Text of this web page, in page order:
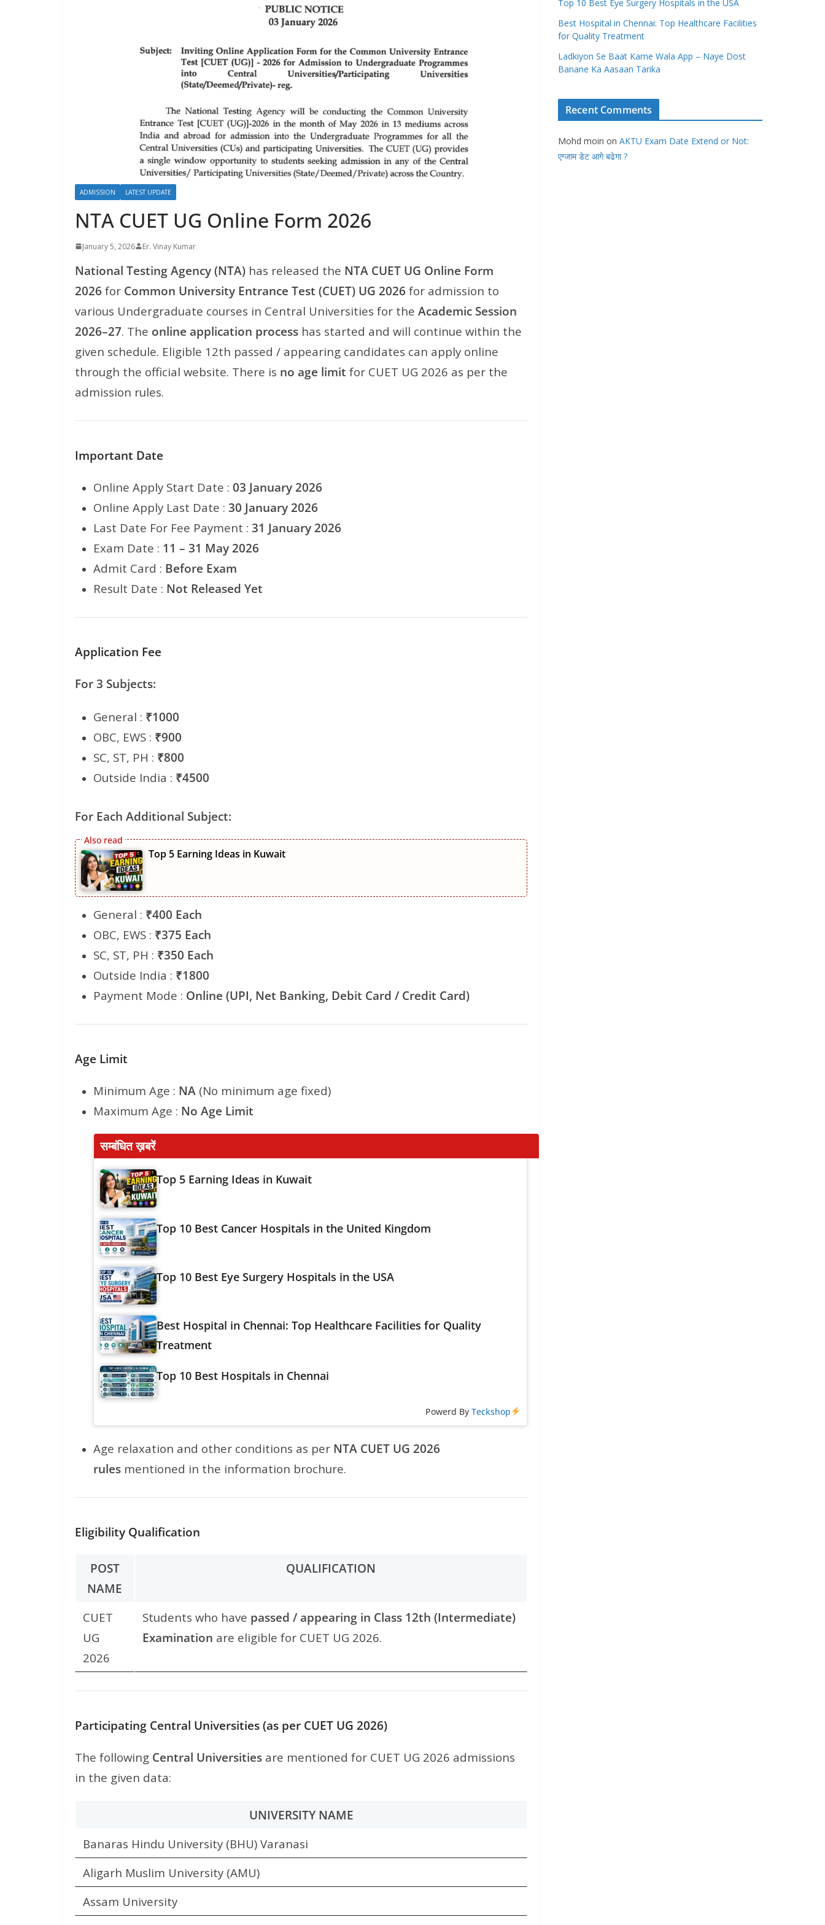
ADMISSION LATEST UPDATE
NTA CUET UG Online Form 2026
January 5, 2026 Er. Vinay Kumar
National Testing Agency (NTA) has released the NTA CUET UG Online Form
2026 for Common University Entrance Test (CUET) UG 2026 for admission to
various Undergraduate courses in Central Universities for the Academic Session
2026–27. The online application process has started and will continue within the
given schedule. Eligible 12th passed / appearing candidates can apply online
through the official website. There is no age limit for CUET UG 2026 as per the
admission rules.
Important Date
Online Apply Start Date : 03 January 2026
Online Apply Last Date : 30 January 2026
Last Date For Fee Payment : 31 January 2026
Exam Date : 11 – 31 May 2026
Admit Card : Before Exam
Result Date : Not Released Yet
Application Fee
For 3 Subjects:
General : ₹1000
OBC, EWS : ₹900
SC, ST, PH : ₹800
Outside India : ₹4500
For Each Additional Subject:
Top 5 Earning Ideas in Kuwait
General : ₹400 Each
OBC, EWS : ₹375 Each
SC, ST, PH : ₹350 Each
Outside India : ₹1800
Payment Mode : Online (UPI, Net Banking, Debit Card / Credit Card)
Age Limit
Minimum Age : NA (No minimum age fixed)
Maximum Age : No Age Limit
सम्बंधित ख़बरें
Top 5 Earning Ideas in Kuwait
Top 10 Best Cancer Hospitals in the United Kingdom
Top 10 Best Eye Surgery Hospitals in the USA
Best Hospital in Chennai: Top Healthcare Facilities for Quality
Treatment
Top 10 Best Hospitals in Chennai
Powerd ByTeckshop
Age relaxation and other conditions as per NTA CUET UG 2026
rules mentioned in the information brochure.
Eligibility Qualification
POST
NAME
QUALIFICATION
CUET
UG
2026
Students who have passed / appearing in Class 12th (Intermediate)
Examination are eligible for CUET UG 2026.
Participating Central Universities (as per CUET UG 2026)
The following Central Universities are mentioned for CUET UG 2026 admissions
in the given data:
UNIVERSITY NAME
Banaras Hindu University (BHU) Varanasi
Aligarh Muslim University (AMU)
Assam University
Top 10 Best Eye Surgery Hospitals in the USA
Best Hospital in Chennai: Top Healthcare Facilities
for Quality Treatment
Ladkiyon Se Baat Karne Wala App – Naye Dost
Banane Ka Aasaan Tarika
Recent Comments
Mohd moin on AKTU Exam Date Extend or Not:
एग्जाम डेट आगे बढेगा ?